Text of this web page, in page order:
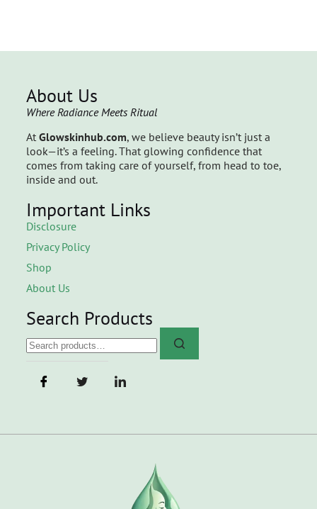
About Us
Where Radiance Meets Ritual
At Glowskinhub.com, we believe beauty isn’t just a
look—it’s a feeling. That glowing confidence that
comes from taking care of yourself, from head to toe,
inside and out.
Important Links
Disclosure
Privacy Policy
Shop
About Us
Search Products